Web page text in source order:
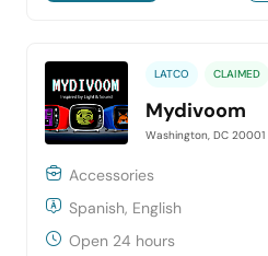
LATCO CLAIMED
Mydivoom
Washington, DC 20001
Accessories
Spanish, English
Open 24 hours